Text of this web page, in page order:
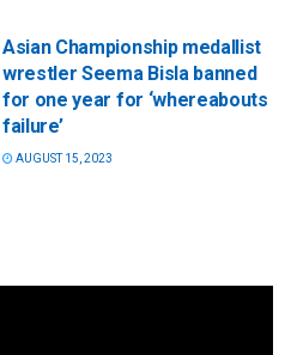
Asian Championship medallist
wrestler Seema Bisla banned
for one year for ‘whereabouts
failure’
AUGUST 15, 2023